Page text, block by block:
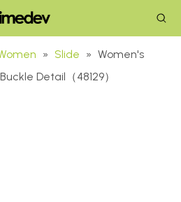
» Slide » Women's
Detail（48129）